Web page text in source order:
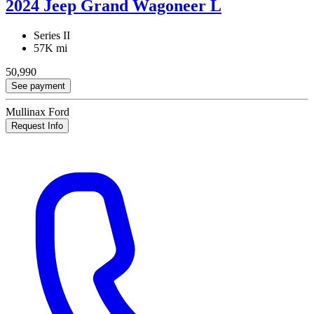
2024 Jeep Grand Wagoneer L
Series II
57K mi
50,990
See payment
Mullinax Ford
Request Info